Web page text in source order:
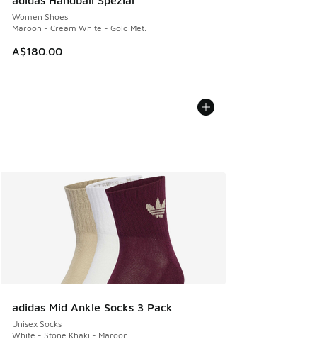
Women Shoes
Maroon - Cream White - Gold Met.
A$180.00
adidas Mid Ankle Socks 3 Pack
Unisex Socks
White - Stone Khaki - Maroon